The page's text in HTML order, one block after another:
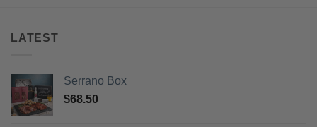
LATEST
Serrano Box
$68.50